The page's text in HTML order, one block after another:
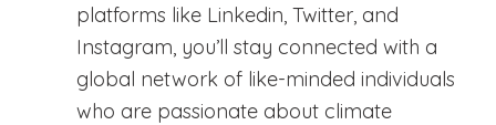
platforms like Linkedin, Twitter, and
Instagram, you’ll stay connected with a
global network of like-minded individuals
who are passionate about climate